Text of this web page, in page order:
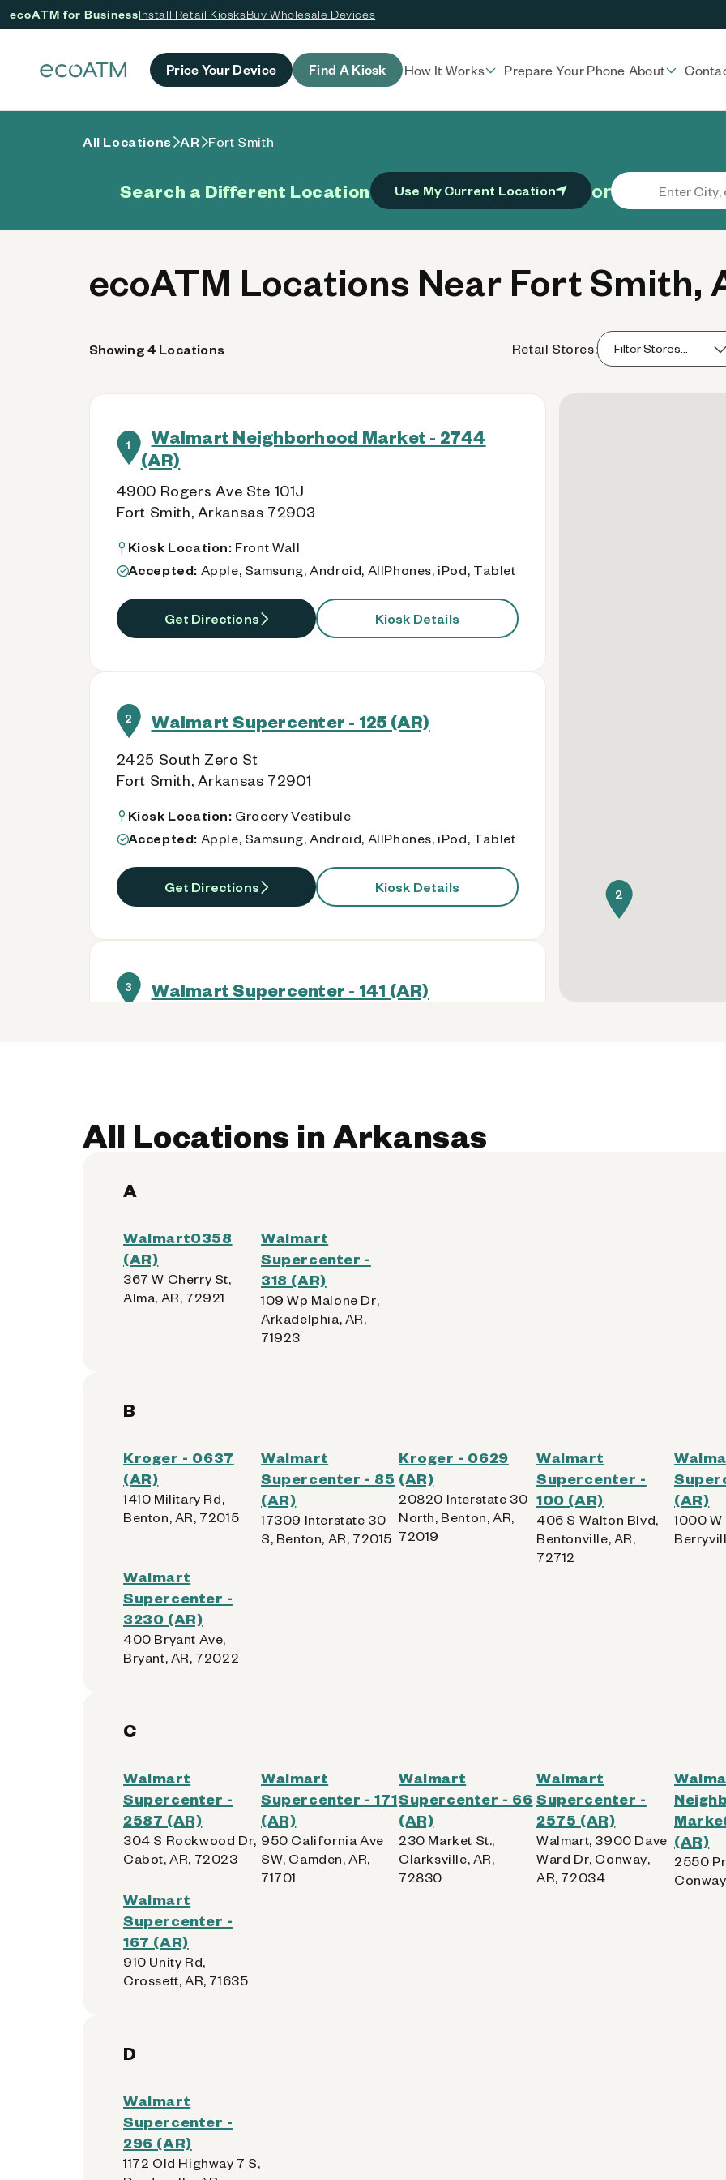
ecoATM for BusinessInstall Retail KiosksBuy Wholesale Devices
Price Your Device Find A Kiosk How It Works Prepare Your Phone About
All Locations AR Fort Smith
Search a Different Location Use My Current Location or
ecoATM Locations Near Fort Smith,
Showing 4 Locations Retail Stores:
1
Walmart Neighborhood Market - 2744
(AR)
4900 Rogers Ave Ste 101J
Fort Smith, Arkansas 72903
Kiosk Location: Front Wall
Accepted: Apple, Samsung, Android, AllPhones, iPod, Tablet
Get Directions Kiosk Details
2 Walmart Supercenter - 125 (AR)
2425 South Zero St
Fort Smith, Arkansas 72901
Kiosk Location: Grocery Vestibule
Accepted: Apple, Samsung, Android, AllPhones, iPod, Tablet
Get Directions Kiosk Details
3 Walmart Supercenter - 141 (AR)
4 Walmart Supercenter - 388 (AR)
2100 No. 62nd St.
Fort Smith, Arkansas 72904-5163
2
All Locations in Arkansas
A
Walmart0358
(AR)
367 W Cherry St,
Alma, AR, 72921
Walmart
Supercenter -
318 (AR)
109 Wp Malone Dr,
Arkadelphia, AR,
71923
B
Kroger - 0637
(AR)
1410 Military Rd,
Benton, AR, 72015
Walmart
Supercenter - 85
(AR)
17309 Interstate 30
S, Benton, AR, 72015
Kroger - 0629
(AR)
20820 Interstate 30
North, Benton, AR,
72019
Walmart
Supercenter -
100 (AR)
406 S Walton Blvd,
Bentonville, AR,
72712
(AR)
1000
Walmart
Supercenter -
3230 (AR)
400 Bryant Ave,
Bryant, AR, 72022
C
Walmart
Supercenter -
2587 (AR)
304 S Rockwood Dr,
Cabot, AR, 72023
Walmart
Supercenter - 171
(AR)
950 California Ave
SW, Camden, AR,
71701
Walmart
Supercenter - 66
(AR)
230 Market St.,
Clarksville, AR,
72830
Walmart
Supercenter -
2575 (AR)
Walmart, 3900 Dave
Ward Dr, Conway,
AR, 72034
(AR)
2550
Walmart
Supercenter -
167 (AR)
910 Unity Rd,
Crossett, AR, 71635
D
Walmart
Supercenter -
296 (AR)
1172 Old Highway 7 S,